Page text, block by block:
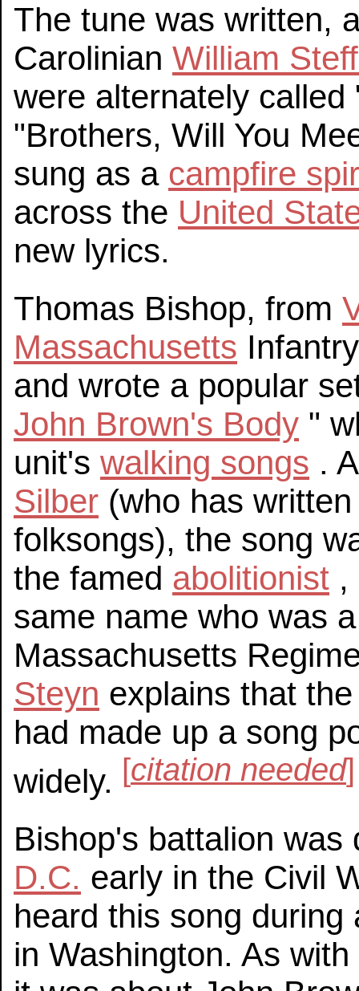
The tune was written,
Carolinian William
were alternately
"Brothers, Will You
sung as a campfire
across the United
new lyrics.
Thomas Bishop, from
Massachusetts
and wrote a popular
John Brown's Body "
unit's walking songs .
Silber (who has
folksongs), the song
the famed abolitionist ,
same name who was
Massachusetts
Steyn explains that
had made up a song
widely. [citation needed]
Bishop's battalion
D.C. early in the Civil
heard this song
in Washington. As